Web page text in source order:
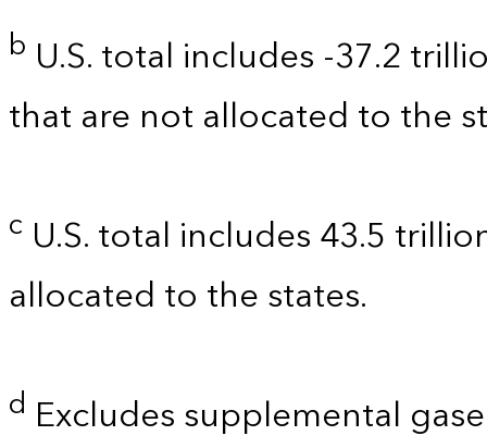
b U.S. total includes -37.2
that are not allocated to the
c U.S. total includes 43.5
allocated to the states.
d Excludes supplemental